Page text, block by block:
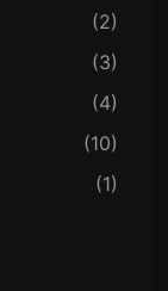
(2)
(3)
(4)
(10)
(1)